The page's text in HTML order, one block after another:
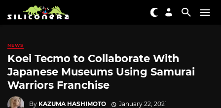
NEWS
Koei Tecmo to Collaborate With
Japanese Museums Using Samurai
Warriors Franchise
By KAZUMA HASHIMOTO January 22, 2021